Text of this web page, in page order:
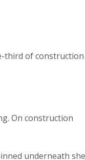
third of construction
On construction
underneath